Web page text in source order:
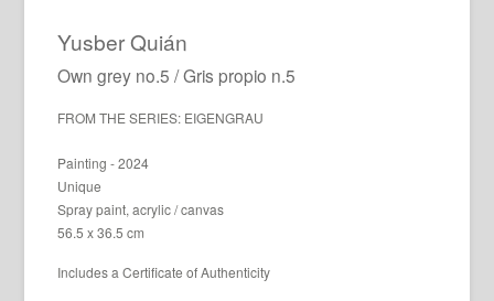
Yusber Quián
Own grey no.5 / Gris propio n.5
FROM THE SERIES: EIGENGRAU
Painting - 2024
Unique
Spray paint, acrylic / canvas
56.5 x 36.5 cm
Includes a Certificate of Authenticity